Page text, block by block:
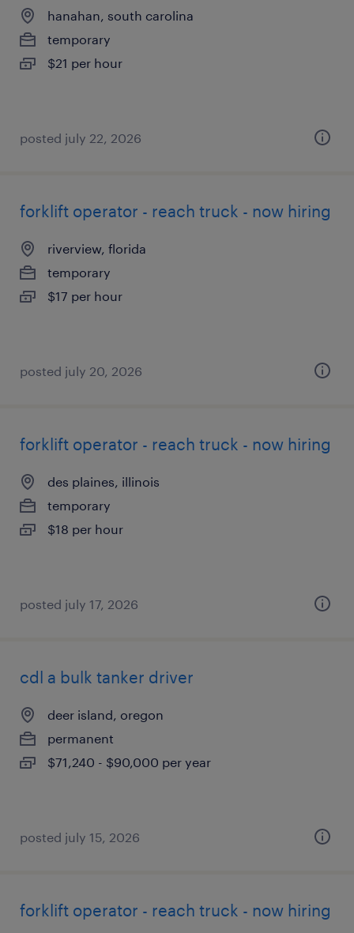
hanahan, south carolina
temporary
$21 per hour
posted july 22, 2026
forklift operator - reach truck - now hiring
riverview, florida
temporary
$17 per hour
posted july 20, 2026
forklift operator - reach truck - now hiring
des plaines, illinois
temporary
$18 per hour
posted july 17, 2026
cdl a bulk tanker driver
deer island, oregon
permanent
$71,240 - $90,000 per year
posted july 15, 2026
forklift operator - reach truck - now hiring